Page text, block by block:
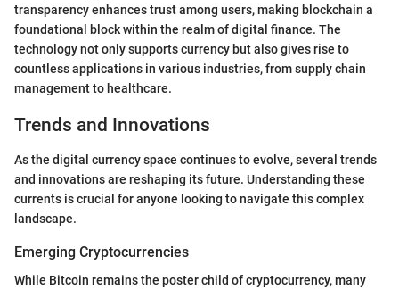
transparency enhances trust among users, making blockchain a
foundational block within the realm of digital finance. The
technology not only supports currency but also gives rise to
countless applications in various industries, from supply chain
management to healthcare.
Trends and Innovations
As the digital currency space continues to evolve, several trends
and innovations are reshaping its future. Understanding these
currents is crucial for anyone looking to navigate this complex
landscape.
Emerging Cryptocurrencies
While Bitcoin remains the poster child of cryptocurrency, many